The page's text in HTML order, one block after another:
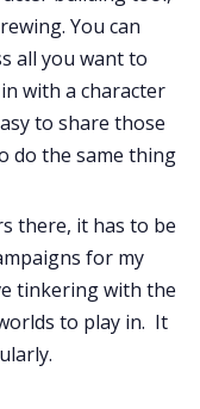
You can
all you want to
with a character
to share those
do the same thing
there, it has to be
for my
tinkering with the
to play in. It